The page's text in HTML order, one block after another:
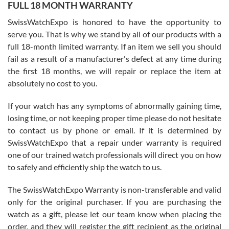
Worked with Jason and from day one had an amazing experience.
knowledge. We discussed several watches over several week
with Jason, and Swiss watch Expo. I will be a repeat customer.
Roberto Alomar
7/26/2026
Great watch, will purchase many after the amazing experience! I
am.on.my second cartier watch, tank large!
Mac L.
FULL 18 MONTH WARRANTY
SwissWatchExpo is honored to have the opportunity to
serve you. That is why we stand by all of our products with a
full 18-month limited warranty. If an item we sell you should
fail as a result of a manufacturer's defect at any time during
the first 18 months, we will repair or replace the item at
absolutely no cost to you.
If your watch has any symptoms of abnormally gaining time,
losing time, or not keeping proper time please do not hesitate
to contact us by phone or email. If it is determined by
SwissWatchExpo that a repair under warranty is required
one of our trained watch professionals will direct you on how
to safely and efficiently ship the watch to us.
The SwissWatchExpo Warranty is non-transferable and valid
only for the original purchaser. If you are purchasing the
watch as a gift, please let our team know when placing the
order, and they will register the gift recipient as the original